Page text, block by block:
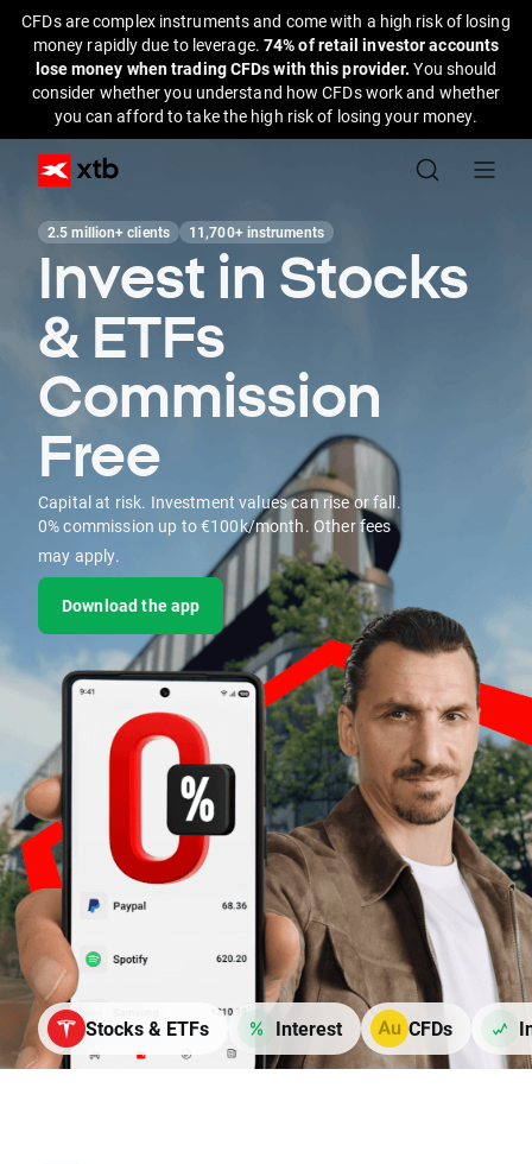
CFDs are complex instruments and come with a high risk of losing
money rapidly due to leverage. 74% of retail investor accounts
lose money when trading CFDs with this provider.You should
consider whether you understand how CFDs work and whether
you can afford to take the high risk of losing your money.
2.5 million+ clients 11,700+ instruments
Invest in Stocks
& ETFs
Commission
Free
Capital at risk. Investment values can rise or fall.
0% commission up to €100k/month. Other fees
may apply.
Download the app
Stocks & ETFs Interest CFDs